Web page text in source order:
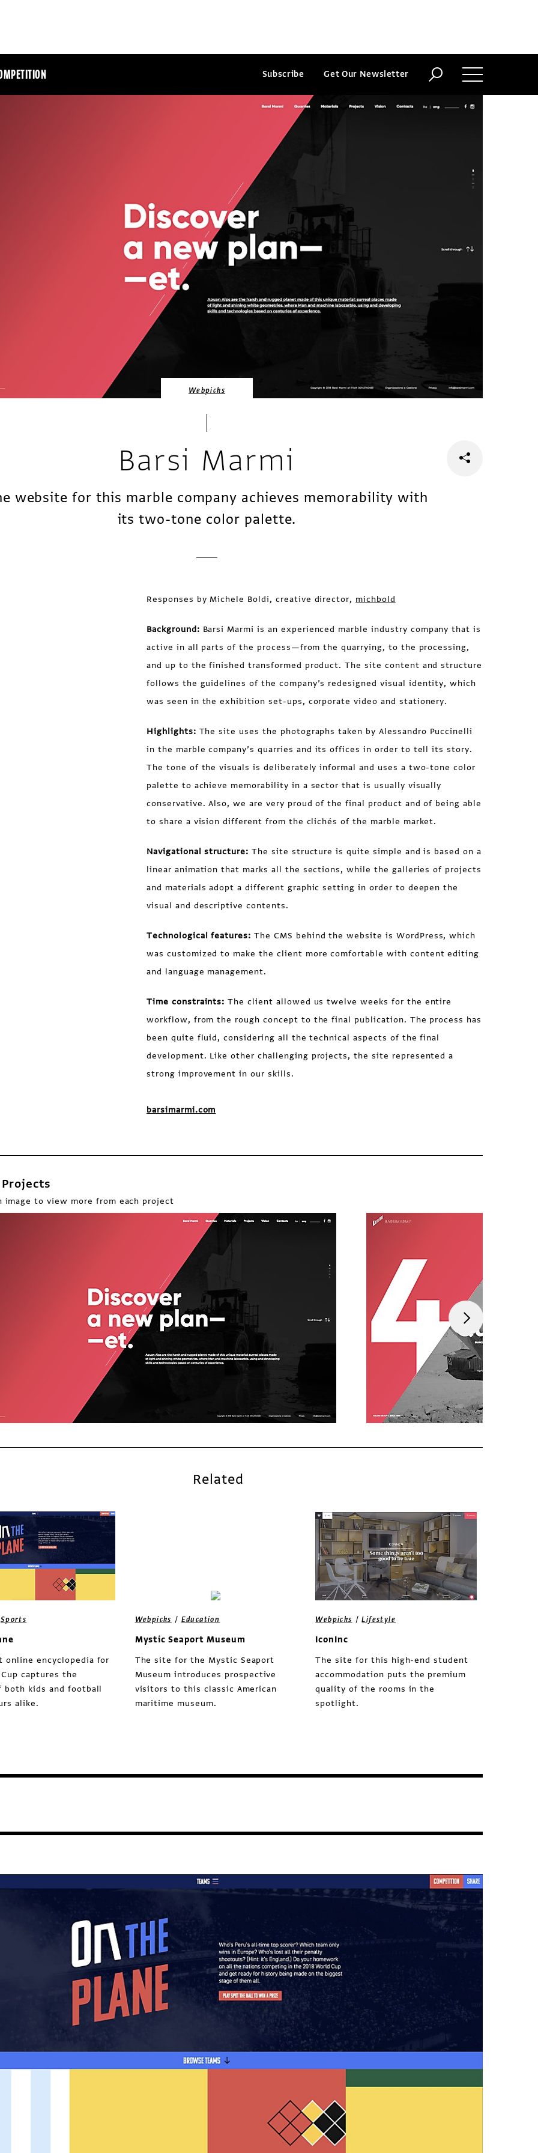
Subscribe Get Our Newsletter
Webpicks
Barsi Marmi
website for this marble company achieves memorability with
its two-tone color palette.
Responses by Michele Boldi, creative director, michbold
Background: Barsi Marmi is an experienced marble industry company that is
active in all parts of the process—from the quarrying, to the processing,
and up to the finished transformed product. The site content and structure
follows the guidelines of the company’s redesigned visual identity, which
was seen in the exhibition set-ups, corporate video and stationery.
Highlights: The site uses the photographs taken by Alessandro Puccinelli
in the marble company’s quarries and its offices in order to tell its story.
The tone of the visuals is deliberately informal and uses a two-tone color
palette to achieve memorability in a sector that is usually visually
conservative. Also, we are very proud of the final product and of being able
to share a vision different from the clichés of the marble market.
Navigational structure:The site structure is quite simple and is based on a
linear animation that marks all the sections, while the galleries of projects
and materials adopt a different graphic setting in order to deepen the
visual and descriptive contents.
Technological features:The CMS behind the website is WordPress, which
was customized to make the client more comfortable with content editing
and language management.
Time constraints: The client allowed us twelve weeks for the entire
workflow, from the rough concept to the final publication. The process has
been quite fluid, considering all the technical aspects of the final
development. Like other challenging projects, the site represented a
strong improvement in our skills.
barsimarmi.com
image to view more from each project
Related
Sports
online encyclopedia for
captures the
kids and football
alike.
Webpicks / Education
Mystic Seaport Museum
The site for the Mystic Seaport
Museum introduces prospective
visitors to this classic American
maritime museum.
Webpicks /Lifestyle
IconInc
The site for this high-end student
accommodation puts the premium
quality of the rooms in the
spotlight.